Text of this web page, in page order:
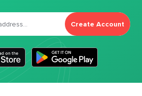
Create Account